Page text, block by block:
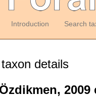
Introduction Search
details
Özdikmen, 2009